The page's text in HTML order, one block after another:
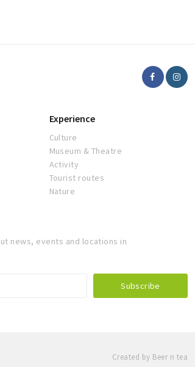
Experience
Culture
Museum & Theatre
Activity
Tourist routes
Nature
news, events and locations in
Created by Beer n tea